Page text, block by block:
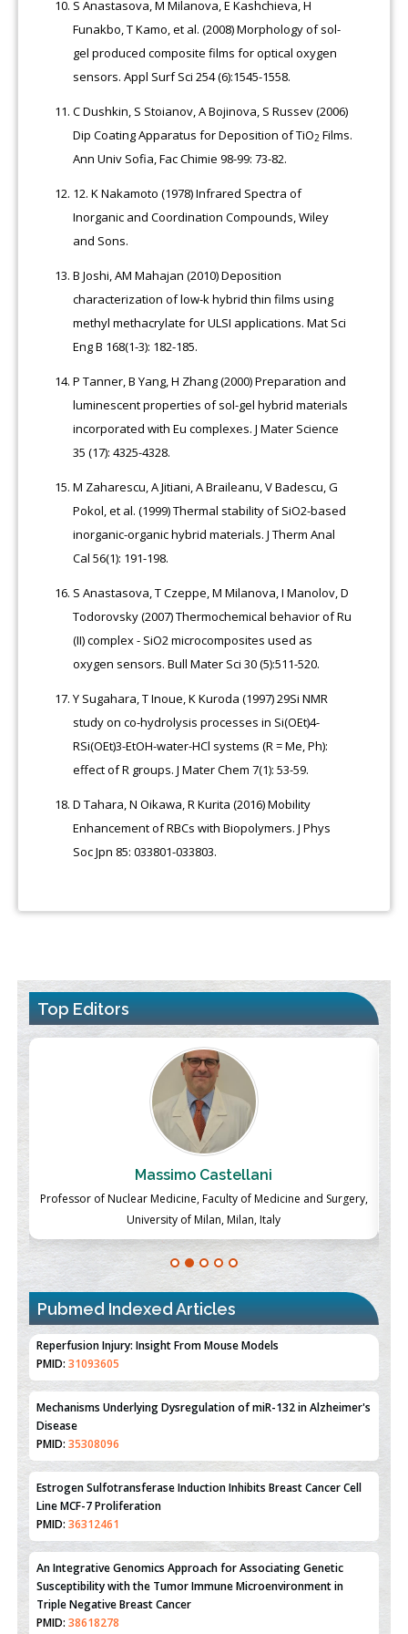
S Anastasova, M Milanova, E Kashchieva, H
Funakbo, T Kamo, et al. (2008) Morphology of sol-
gel produced composite films for optical oxygen
sensors. Appl Surf Sci 254 (6):1545-1558.
C Dushkin, S Stoianov, A Bojinova, S Russev (2006)
Dip Coating Apparatus for Deposition of TiO2 Films.
Ann Univ Sofia, Fac Chimie 98-99: 73-82.
12. K Nakamoto (1978) Infrared Spectra of
Inorganic and Coordination Compounds, Wiley
and Sons.
B Joshi, AM Mahajan (2010) Deposition
characterization of low-k hybrid thin films using
methyl methacrylate for ULSI applications. Mat Sci
Eng B 168(1-3): 182-185.
P Tanner, B Yang, H Zhang (2000) Preparation and
luminescent properties of sol-gel hybrid materials
incorporated with Eu complexes. J Mater Science
35 (17): 4325-4328.
M Zaharescu, A Jitiani, A Braileanu, V Badescu, G
Pokol, et al. (1999) Thermal stability of SiO2-based
inorganic-organic hybrid materials. J Therm Anal
Cal 56(1): 191-198.
S Anastasova, T Czeppe, M Milanova, I Manolov, D
Todorovsky (2007) Thermochemical behavior of Ru
(II) complex - SiO2 microcomposites used as
oxygen sensors. Bull Mater Sci 30 (5):511-520.
Y Sugahara, T Inoue, K Kuroda (1997) 29Si NMR
study on co-hydrolysis processes in Si(OEt)4-
RSi(OEt)3-EtOH-water-HCl systems (R = Me, Ph):
effect of R groups. J Mater Chem 7(1): 53-59.
D Tahara, N Oikawa, R Kurita (2016) Mobility
Enhancement of RBCs with Biopolymers. J Phys
Soc Jpn 85: 033801-033803.
Top Editors
Massimo Castellani
Professor of Nuclear Medicine, Faculty of Medicine and Surgery,
University of Milan, Milan, Italy
Pubmed Indexed Articles
Therapeutic Strategies of Kidney Transplant Ischemia
PMID:31093605
PMID:35308096
PMID:36312461
An Integrative Genomics Approach for Associating Genetic
Susceptibility with the Tumor Immune Microenvironment in